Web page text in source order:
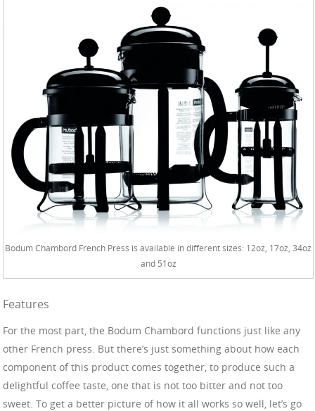
Bodum Chambord French Press is available in different sizes: 12oz, 17oz, 34oz
and 51oz
Features
For the most part, the Bodum Chambord functions just like any
other French press. But there’s just something about how each
component of this product comes together, to produce such a
delightful coffee taste, one that is not too bitter and not too
sweet. To get a better picture of how it all works so well, let’s go